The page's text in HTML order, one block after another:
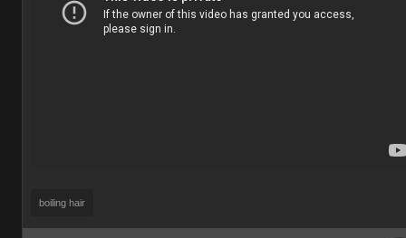
boiling hai